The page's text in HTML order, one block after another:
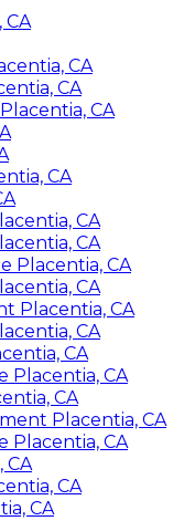
CA
CA
CA
CA
CA
CA
CA
Placentia, CA
CA
Placentia, CA
CA
CA
Placentia, CA
CA
Placentia, CA
Placentia, CA
CA
CA
CA